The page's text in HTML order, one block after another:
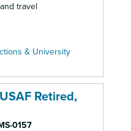
travel
& University
Retired,
0157